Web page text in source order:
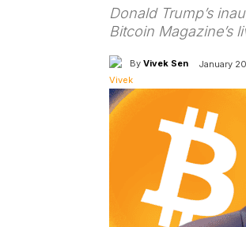
Donald Trump’s
Bitcoin Magazine’s
By Vivek Sen January